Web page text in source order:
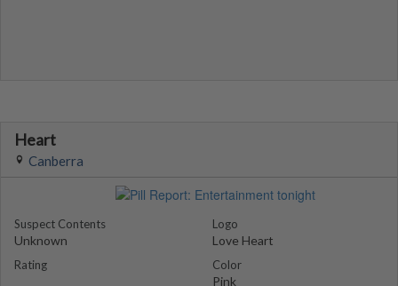
Heart
Canberra
Suspect Contents
Unknown
Rating
Logo
Love Heart
Color
Pink